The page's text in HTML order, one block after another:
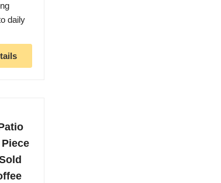
daily